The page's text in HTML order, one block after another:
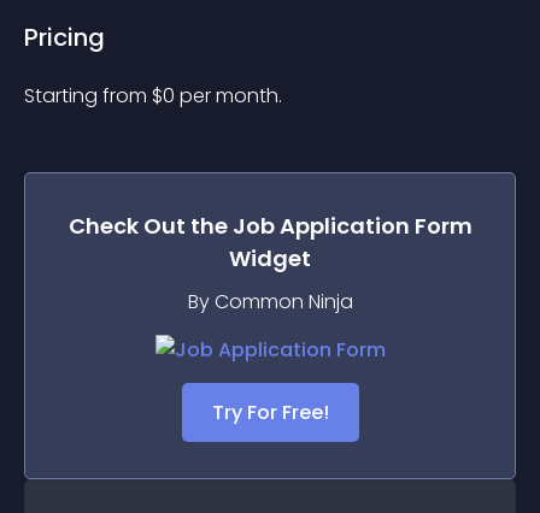
Pricing
Starting from $0 per month.
Check Out the Job Application Form
Widget
By Common Ninja
Try For Free!